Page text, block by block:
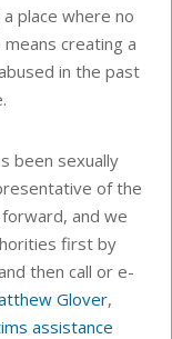
place where no
creating a
in the past
been sexually
of the
and we
first by
then call or e-
Glover,
assistance